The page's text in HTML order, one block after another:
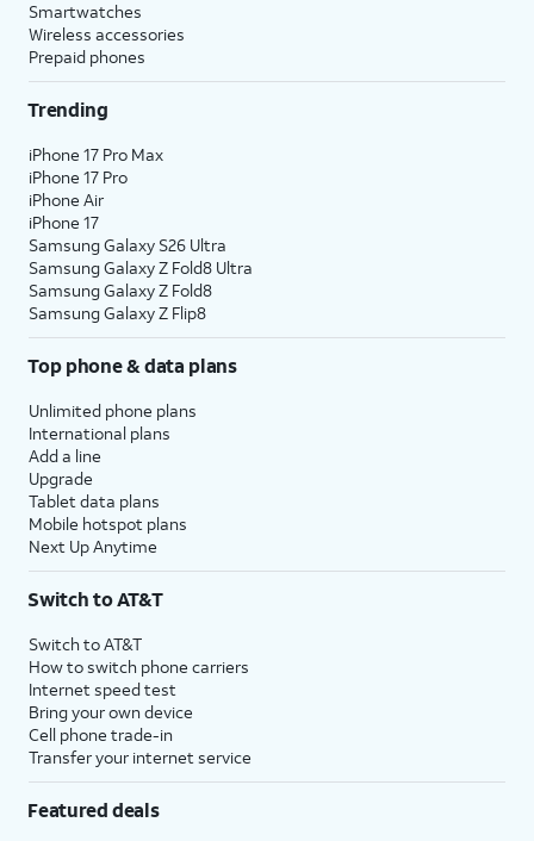
Smartwatches
Wireless accessories
Prepaid phones
Trending
iPhone 17 Pro Max
iPhone 17 Pro
iPhone Air
iPhone 17
Samsung Galaxy S26 Ultra
Samsung Galaxy Z Fold8 Ultra
Samsung Galaxy Z Fold8
Samsung Galaxy Z Flip8
Top phone & data plans
Unlimited phone plans
International plans
Add a line
Upgrade
Tablet data plans
Mobile hotspot plans
Next Up Anytime
Switch to AT&T
Switch to AT&T
How to switch phone carriers
Internet speed test
Bring your own device
Cell phone trade-in
Transfer your internet service
Featured deals